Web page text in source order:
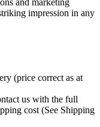
and marketing
impression in any
(price correct as at
us with the full
cost (See Shipping